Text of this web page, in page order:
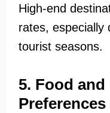
High-end
rates, especially
tourist seasons.
5. Food and
Preferences